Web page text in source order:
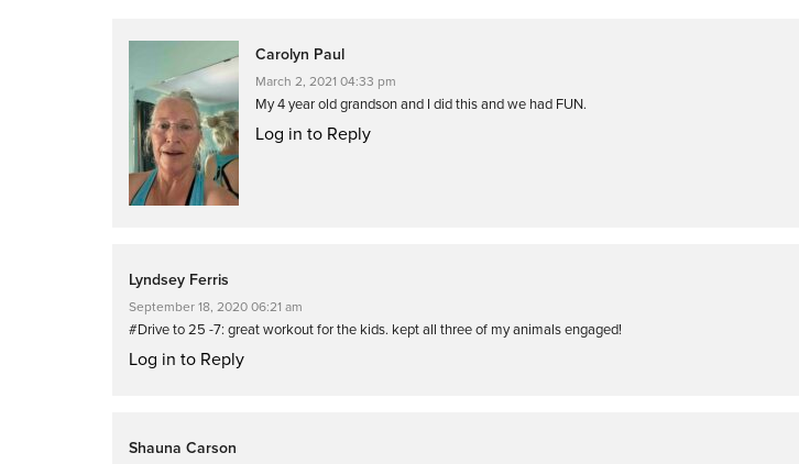
Carolyn Paul
March 2, 2021 04:33 pm
My 4 year old grandson and I did this and we had FUN.
Log in to Reply
Lyndsey Ferris
September 18, 2020 06:21 am
#Drive to 25 -7: great workout for the kids. kept all three of my animals engaged!
Log in to Reply
Shauna Carson